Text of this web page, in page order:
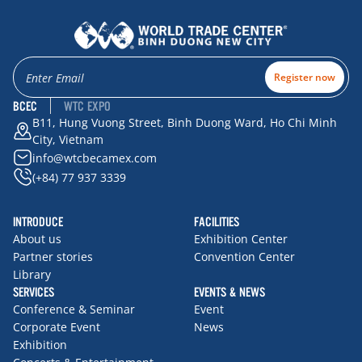
Register now
BCEC WTC EXPO
B11, Hung Vuong Street, Binh Duong Ward, Ho Chi Minh
City, Vietnam
info@wtcbecamex.com
(+84) 77 937 3339
INTRODUCE
About us
Partner stories
Library
FACILITIES
Exhibition Center
Convention Center
SERVICES
Conference & Seminar
Corporate Event
Exhibition
EVENTS & NEWS
Event
News